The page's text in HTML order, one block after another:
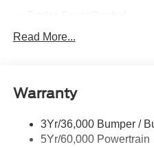
Trailer Tow Mirrors
Read More...
Warranty
3Yr/36,000 Bumper /
5Yr/60,000 Powertrain